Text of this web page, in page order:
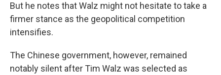
But he notes that Walz might not hesitate to take a
firmer stance as the geopolitical competition
intensifies.
The Chinese government, however, remained
notably silent after Tim Walz was selected as